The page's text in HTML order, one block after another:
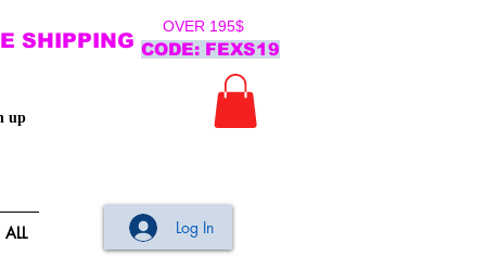
OVER 195$
CODE: FEXS19
SHIPPING
up
ALL Log In